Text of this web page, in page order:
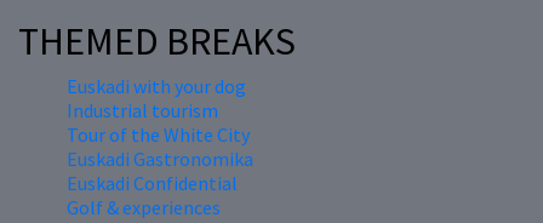
THEMED BREAKS
Euskadi with your dog
Industrial tourism
Tour of the White City
Euskadi Gastronomika
Euskadi Confidential
Golf & experiences